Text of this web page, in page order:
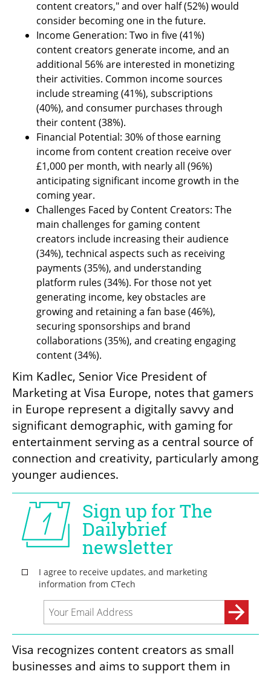
content creators," and over half (52%) would
consider becoming one in the future.
Income Generation: Two in five (41%)
content creators generate income, and an
additional 56% are interested in monetizing
their activities. Common income sources
include streaming (41%), subscriptions
(40%), and consumer purchases through
their content (38%).
Financial Potential: 30% of those earning
income from content creation receive over
£1,000 per month, with nearly all (96%)
anticipating significant income growth in the
coming year.
Challenges Faced by Content Creators: The
main challenges for gaming content
creators include increasing their audience
(34%), technical aspects such as receiving
payments (35%), and understanding
platform rules (34%). For those not yet
generating income, key obstacles are
growing and retaining a fan base (46%),
securing sponsorships and brand
collaborations (35%), and creating engaging
content (34%).
Kim Kadlec, Senior Vice President of
Marketing at Visa Europe, notes that gamers
in Europe represent a digitally savvy and
significant demographic, with gaming for
entertainment serving as a central source of
connection and creativity, particularly among
younger audiences.
Visa recognizes content creators as small
businesses and aims to support them in